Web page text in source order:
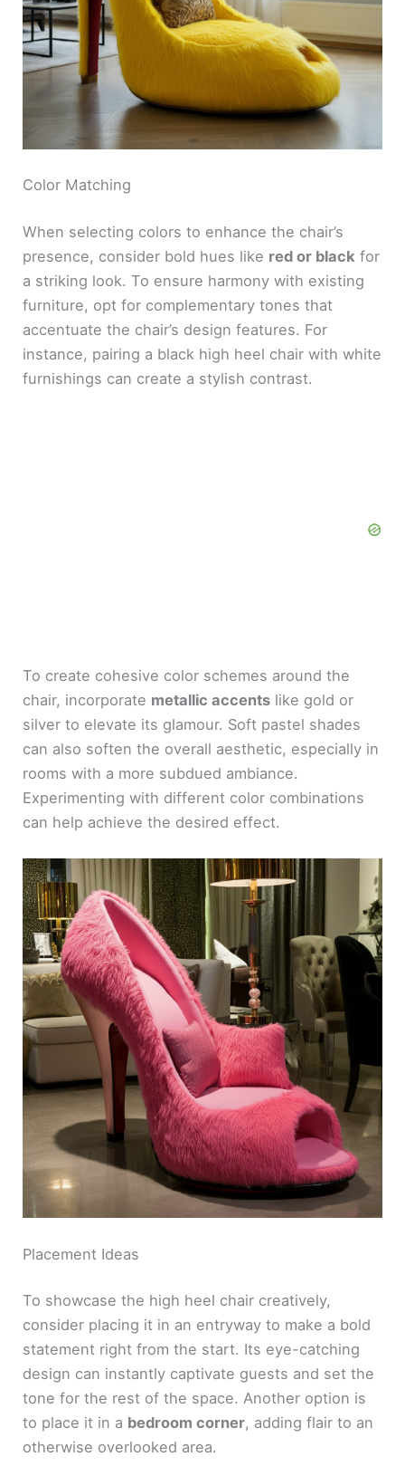
Color Matching
When selecting colors to enhance the chair’s
presence, consider bold hues like red or black for
a striking look. To ensure harmony with existing
furniture, opt for complementary tones that
accentuate the chair’s design features. For
instance, pairing a black high heel chair with white
furnishings can create a stylish contrast.
To create cohesive color schemes around the
chair, incorporate metallic accents like gold or
silver to elevate its glamour. Soft pastel shades
can also soften the overall aesthetic, especially in
rooms with a more subdued ambiance.
Experimenting with different color combinations
can help achieve the desired effect.
Placement Ideas
To showcase the high heel chair creatively,
consider placing it in an entryway to make a bold
statement right from the start. Its eye-catching
design can instantly captivate guests and set the
tone for the rest of the space. Another option is
to place it in a bedroom corner, adding flair to an
otherwise overlooked area.